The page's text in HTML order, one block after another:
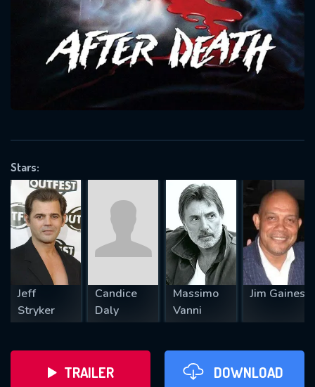
Stars:
Jeff
Stryker
Candice
Daly
Massimo
Vanni
Jim Gaines
TRAILER DOWNLOAD
Message successfully sent. We
will take a look.
SUBJECT IS REQUIRED
VALID EMAIL REQUIRED
REQUIRED MINIMUM 5 SYMBOLS
SUBMIT